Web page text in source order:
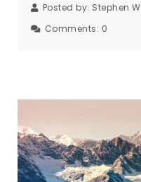
Posted by: Stephen
Comments: 0